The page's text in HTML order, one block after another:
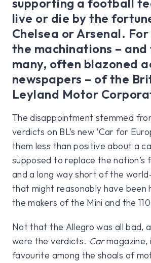
supporting a football
live or die by the
Chelsea or Arsenal.
the machinations –
many, often blazoned
newspapers – of the
Leyland Motor
The disappointment stemmed
verdicts on BL’s new ‘Car for
them less than positive about a
supposed to replace the nation’s
and a long way short of the
that might reasonably have been
the makers of the Mini and the
Not that the Allegro was all bad,
were the verdicts. Carmagazine,
favourite among the shoals of